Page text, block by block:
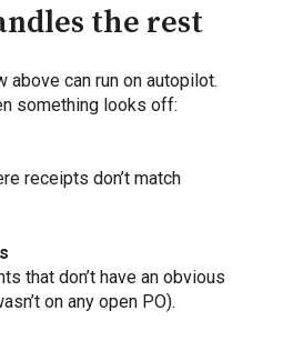
the rest
can run on autopilot.
something looks off:
receipts don’t match
that don’t have an obvious
on any open PO).